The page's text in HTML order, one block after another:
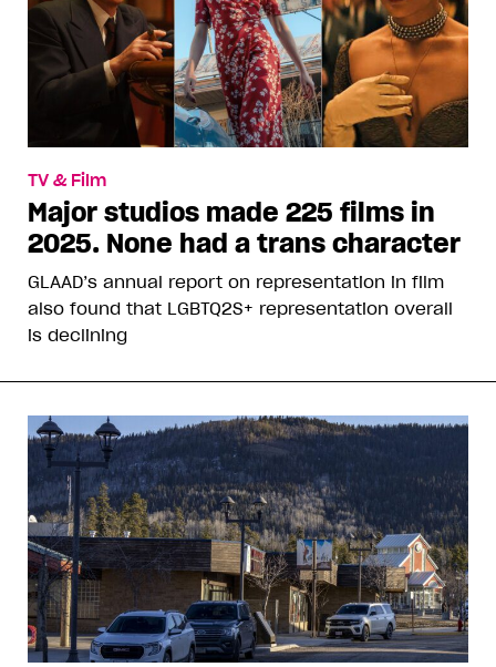
TV & Film
Major studios made 225 films in
2025. None had a trans character
GLAAD’s annual report on representation in film
also found that LGBTQ2S+ representation overall
is declining